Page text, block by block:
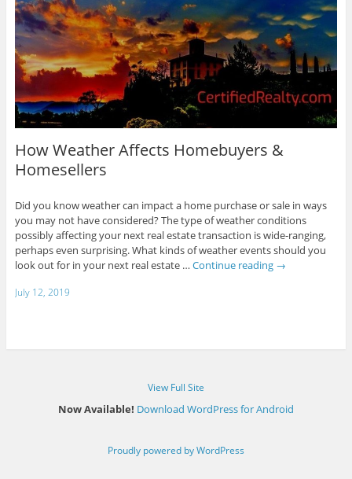
How Weather Affects Homebuyers &
Homesellers
Did you know weather can impact a home purchase or sale in ways
you may not have considered? The type of weather conditions
possibly affecting your next real estate transaction is wide-ranging,
perhaps even surprising. What kinds of weather events should you
look out for in your next real estate … Continue reading →
July 12, 2019
View Full Site
Now Available! Download WordPress for Android
Proudly powered by WordPress